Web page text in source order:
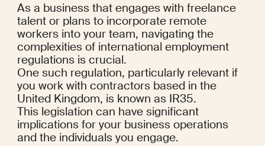
As a business that engages with freelance
talent or plans to incorporate remote
workers into your team, navigating the
complexities of international employment
regulations is crucial.
One such regulation, particularly relevant if
you work with contractors based in the
United Kingdom, is known as IR35.
This legislation can have significant
implications for your business operations
and the individuals you engage.